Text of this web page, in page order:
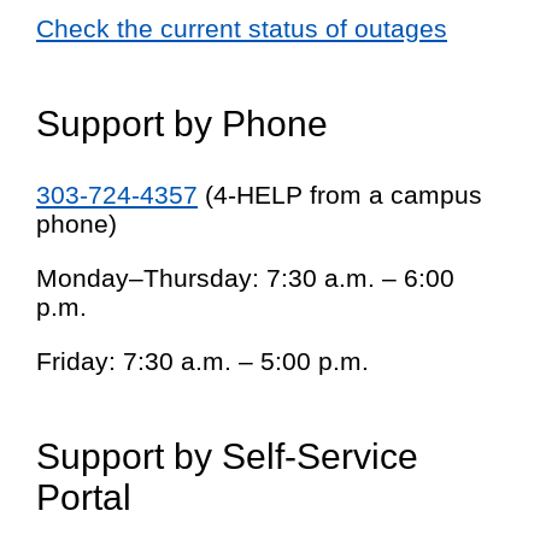
Check the current status of outages
Support by Phone
303-724-4357 (4-HELP from a campus
phone)
Monday–Thursday: 7:30 a.m. – 6:00
p.m.
Friday: 7:30 a.m. – 5:00 p.m.
Support by Self-Service
Portal